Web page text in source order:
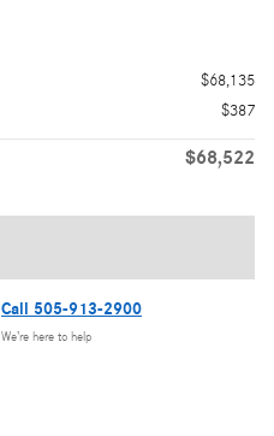
$68,135
$387
$68,522
Call 505-913-2900
We’re here to help